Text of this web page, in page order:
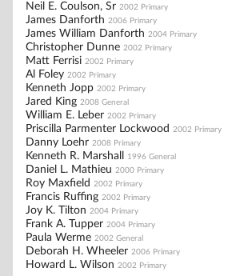
Neil E. Coulson, Sr 2002 Primary
James Danforth 2006 Primary
James William Danforth 2004 Primary
Christopher Dunne 2002 Primary
Matt Ferrisi 2002 Primary
Al Foley 2002 Primary
Kenneth Jopp 2002 Primary
Jared King 2008 General
William E. Leber 2002 Primary
Priscilla Parmenter Lockwood 2002 Primary
Danny Loehr 2008 Primary
Kenneth R. Marshall 1996 General
Daniel L. Mathieu 2000 Primary
Roy Maxfield 2002 Primary
Francis Ruffing 2002 Primary
Joy K. Tilton 2004 Primary
Frank A. Tupper 2004 Primary
Paula Werme 2002 General
Deborah H. Wheeler 2006 Primary
Howard L. Wilson 2002 Primary